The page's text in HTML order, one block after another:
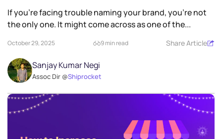
If you’re facing trouble naming your brand, you’re not
the only one. It might come across as one of the...
October 29, 2025 9 min read Share Article
Sanjay Kumar Negi
Assoc Dir @Shiprocket